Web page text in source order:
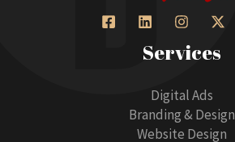
Services
Digital Ads
Branding & Design
Website Design